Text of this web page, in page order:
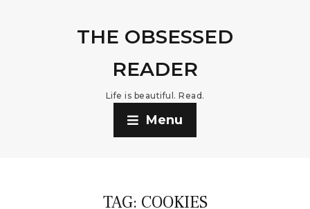
THE OBSESSED
READER
Life is beautiful. Read.
Menu
TAG: COOKIES